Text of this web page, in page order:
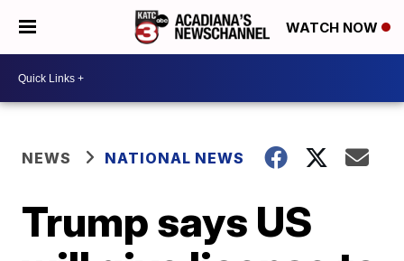
WATCH NOW
NEWS NATIONAL NEWS
Trump says US